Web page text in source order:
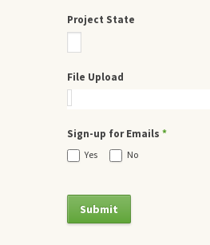
Project State
File Upload
Sign-up for Emails *
Yes No